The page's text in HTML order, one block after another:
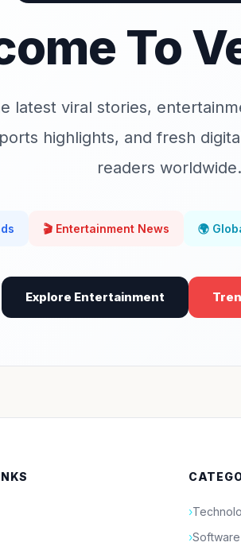
To
latest viral stories,
highlights, and fresh
readers worldwide.
🎬 Entertainment News 🌍
Explore Entertainment
›
›